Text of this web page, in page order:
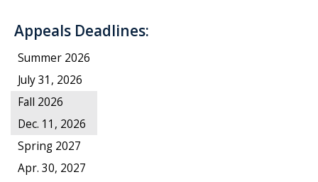
Appeals Deadlines:
Summer 2026
July 31, 2026
Fall 2026
Dec. 11, 2026
Spring 2027
Apr. 30, 2027